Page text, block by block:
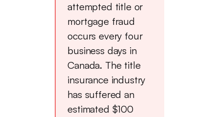
attempted title or
mortgage fraud
occurs every four
business days in
Canada. The title
insurance industry
has suffered an
estimated $100